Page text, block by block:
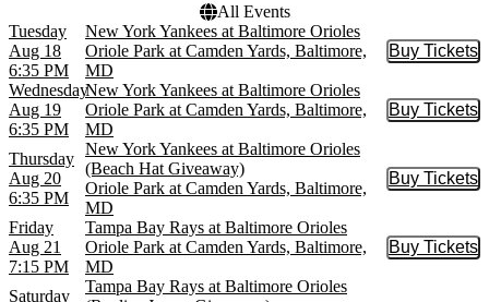
All Events
Tuesday
Aug 18
6:35 PM
New York Yankees at Baltimore Orioles
Oriole Park at Camden Yards, Baltimore,
MD
Buy Tickets
Buy
Wednesday
Aug 19
6:35 PM
New York Yankees at Baltimore Orioles
Oriole Park at Camden Yards, Baltimore,
MD
Buy Tickets
Buy
Thursday
Aug 20
6:35 PM
New York Yankees at Baltimore Orioles
(Beach Hat Giveaway)
Oriole Park at Camden Yards, Baltimore,
MD
Buy Tickets
Buy
Friday
Aug 21
7:15 PM
Tampa Bay Rays at Baltimore Orioles
Oriole Park at Camden Yards, Baltimore,
MD
Buy Tickets
Buy
Saturday
Tampa Bay Rays at Baltimore Orioles